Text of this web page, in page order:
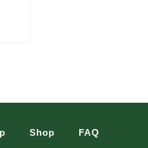
Shop FAQ